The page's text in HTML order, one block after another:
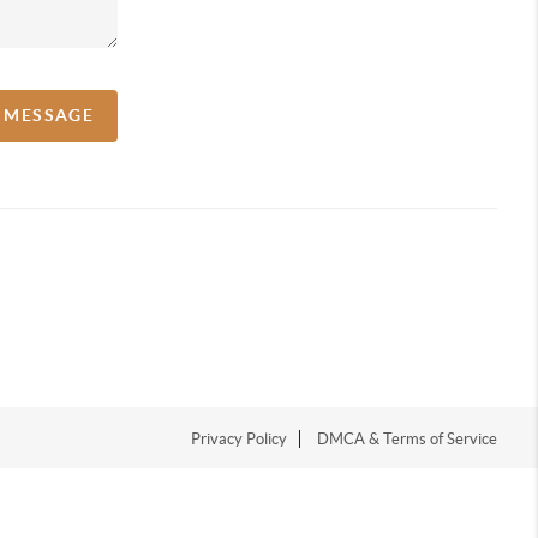
Privacy Policy DMCA & Terms of Service